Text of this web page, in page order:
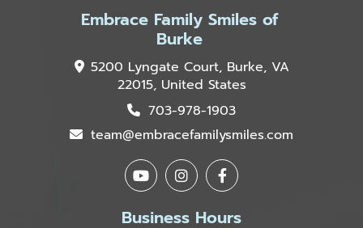
Embrace Family Smiles of
Burke
5200 Lyngate Court, Burke, VA
22015, United States
703-978-1903
team@embracefamilysmiles.com
Business Hours